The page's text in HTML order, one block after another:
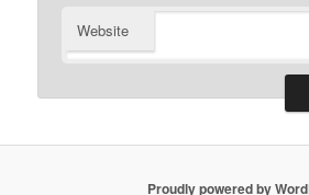
Website
Proudly powered by